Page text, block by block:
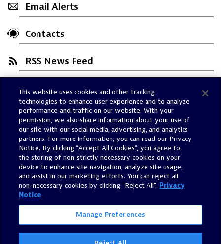
Email Alerts
Contacts
RSS News Feed
Trust Center
Dynatrace Status
Policies
Terms of Use
Sitemap
Accessibility Statement
Manage Preferences
This website uses cookies and other tracking
technologies to enhance user experience and to analyze
performance and traffic on our website. With your
permission, we also share information about your use of
our site with our social media, advertising, and analytics
partners. For more information, you can read our Privacy
Notice. By clicking “Accept All Cookies”, you agree to
the storing of non-strictly necessary cookies on your
device to enhance site navigation, analyze site usage,
and assist in our marketing efforts. You can reject all
non-necessary cookies by clicking "Reject All". Privacy
Notice
Manage Preferences